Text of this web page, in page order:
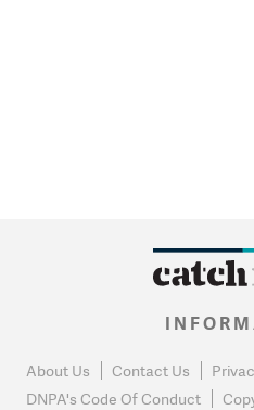
About Us Contact Us
DNPA's Code Of Conduct